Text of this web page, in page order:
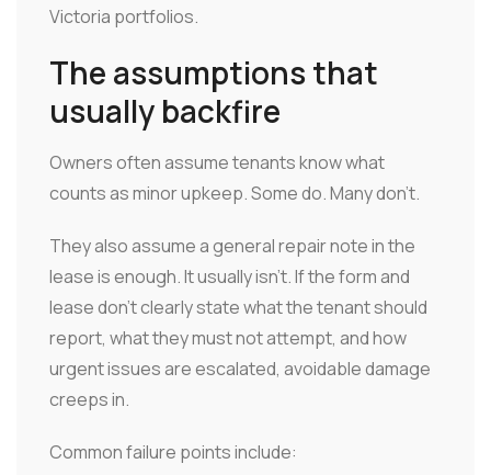
Victoria portfolios.
The assumptions that
usually backfire
Owners often assume tenants know what
counts as minor upkeep. Some do. Many don't.
They also assume a general repair note in the
lease is enough. It usually isn't. If the form and
lease don't clearly state what the tenant should
report, what they must not attempt, and how
urgent issues are escalated, avoidable damage
creeps in.
Common failure points include: